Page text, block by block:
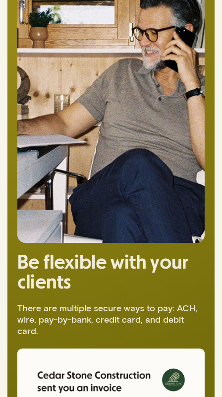
Be flexible with your
clients
There are multiple secure ways to pay: ACH,
wire, pay-by-bank, credit card, and debit
card.